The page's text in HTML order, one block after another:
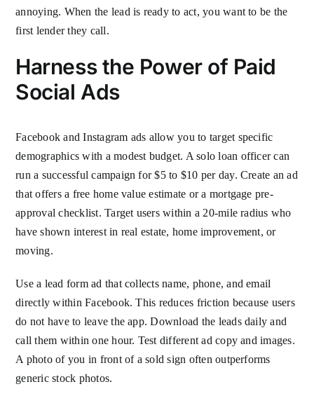
annoying. When the lead is ready to act, you want to be the
first lender they call.
Harness the Power of Paid
Social Ads
Facebook and Instagram ads allow you to target specific
demographics with a modest budget. A solo loan officer can
run a successful campaign for $5 to $10 per day. Create an ad
that offers a free home value estimate or a mortgage pre-
approval checklist. Target users within a 20-mile radius who
have shown interest in real estate, home improvement, or
moving.
Use a lead form ad that collects name, phone, and email
directly within Facebook. This reduces friction because users
do not have to leave the app. Download the leads daily and
call them within one hour. Test different ad copy and images.
A photo of you in front of a sold sign often outperforms
generic stock photos.